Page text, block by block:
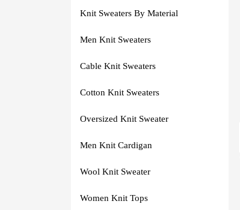
Knit Sweaters By Material
Men Knit Sweaters
Cable Knit Sweaters
Cotton Knit Sweaters
Oversized Knit Sweater
Men Knit Cardigan
Wool Knit Sweater
Women Knit Tops